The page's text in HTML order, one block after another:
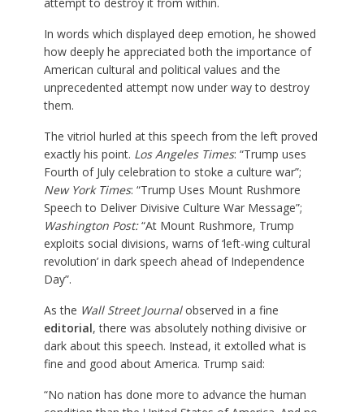
attempt to destroy it from within.
In words which displayed deep emotion, he showed
how deeply he appreciated both the importance of
American cultural and political values and the
unprecedented attempt now under way to destroy
them.
The vitriol hurled at this speech from the left proved
exactly his point. Los Angeles Times: “Trump uses
Fourth of July celebration to stoke a culture war”;
New York Times: “Trump Uses Mount Rushmore
Speech to Deliver Divisive Culture War Message”;
Washington Post:“At Mount Rushmore, Trump
exploits social divisions, warns of ‘left-wing cultural
revolution’ in dark speech ahead of Independence
Day”.
As the Wall Street Journalobserved in a fine
editorial, there was absolutely nothing divisive or
dark about this speech. Instead, it extolled what is
fine and good about America. Trump said:
“No nation has done more to advance the human